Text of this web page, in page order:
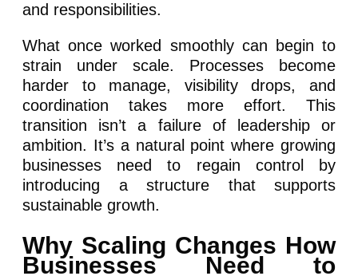
and responsibilities.
What once worked smoothly can begin to
strain under scale. Processes become
harder to manage, visibility drops, and
coordination takes more effort. This
transition isn’t a failure of leadership or
ambition. It’s a natural point where growing
businesses need to regain control by
introducing a structure that supports
sustainable growth.
Why Scaling Changes How
Businesses Need to